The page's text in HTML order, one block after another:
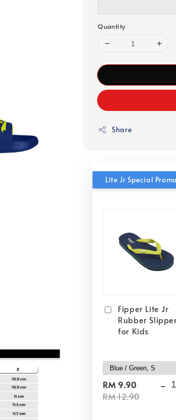
Quantity
Share
Lite Jr Special
Fipper Lite Jr
Rubber
for Kids
RM 9.90
RM 12.90
-